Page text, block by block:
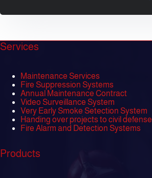
Services
Maintenance Services
Fire Suppression Systems
Annual Maintenance Contract
Video Surveillance System
Very Early Smoke Setection System
Handing over projects to civil defense
Fire Alarm and Detection Systems
Products